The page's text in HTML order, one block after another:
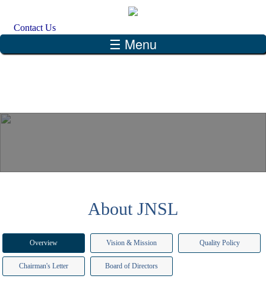
Contact Us
☰ Menu
About JNSL
Overview Vision & Mission Quality Policy
Chairman's Letter Board of Directors